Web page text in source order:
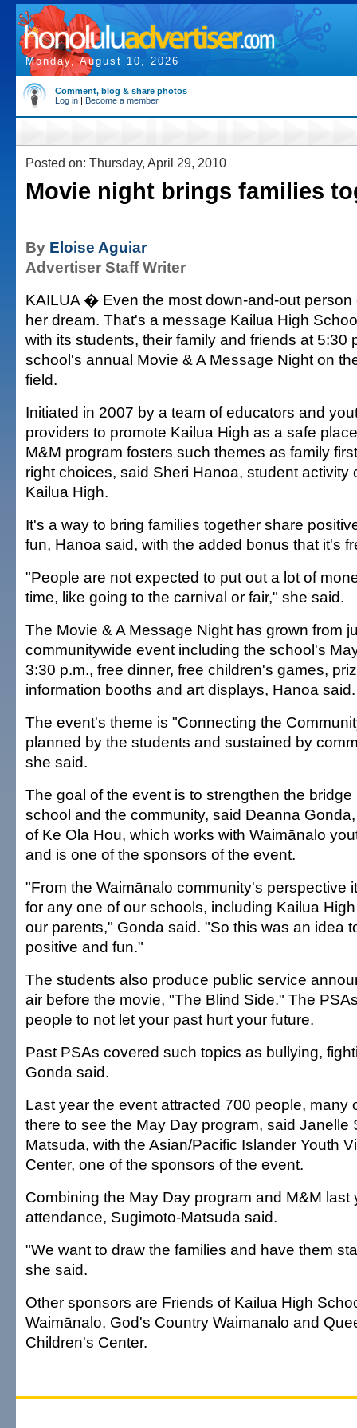
Monday, August 10, 2026
Comment, blog & share photos
Log in | Become a member
Posted on: Thursday, April 29, 2010
Movie night brings families
By Eloise Aguiar
Advertiser Staff Writer
KAILUA � Even the most down-and-out person
her dream. That's a message Kailua High
with its students, their family and friends at 5:30
school's annual Movie & A Message Night on
field.
Initiated in 2007 by a team of educators and
providers to promote Kailua High as a safe
M&M program fosters such themes as family
right choices, said Sheri Hanoa, student activity
Kailua High.
It's a way to bring families together share
fun, Hanoa said, with the added bonus that it's
"People are not expected to put out a lot of
time, like going to the carnival or fair," she said.
The Movie & A Message Night has grown from
communitywide event including the school's
3:30 p.m., free dinner, free children's games,
information booths and art displays, Hanoa said.
The event's theme is "Connecting the
planned by the students and sustained by
she said.
The goal of the event is to strengthen the
school and the community, said Deanna
of Ke Ola Hou, which works with Waimānalo
and is one of the sponsors of the event.
"From the Waimānalo community's perspective
for any one of our schools, including Kailua
our parents," Gonda said. "So this was an idea
positive and fun."
The students also produce public service
air before the movie, "The Blind Side." The
people to not let your past hurt your future.
Past PSAs covered such topics as bullying,
Gonda said.
Last year the event attracted 700 people, many
there to see the May Day program, said Janelle
Matsuda, with the Asian/Pacific Islander Youth
Center, one of the sponsors of the event.
Combining the May Day program and M&M last
attendance, Sugimoto-Matsuda said.
"We want to draw the families and have them
she said.
Other sponsors are Friends of Kailua High
Waimānalo, God's Country Waimanalo and
Children's Center.